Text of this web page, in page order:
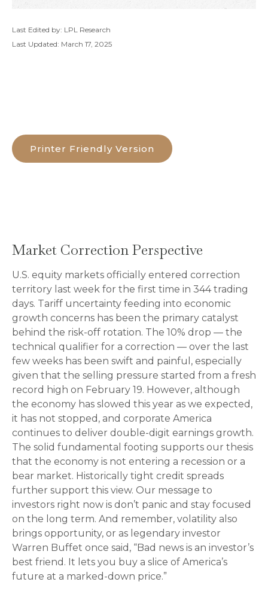
Last Edited by: LPL Research
Last Updated: March 17, 2025
Printer Friendly Version
Market Correction Perspective
U.S. equity markets officially entered correction
territory last week for the first time in 344 trading
days. Tariff uncertainty feeding into economic
growth concerns has been the primary catalyst
behind the risk-off rotation. The 10% drop — the
technical qualifier for a correction — over the last
few weeks has been swift and painful, especially
given that the selling pressure started from a fresh
record high on February 19. However, although
the economy has slowed this year as we expected,
it has not stopped, and corporate America
continues to deliver double-digit earnings growth.
The solid fundamental footing supports our thesis
that the economy is not entering a recession or a
bear market. Historically tight credit spreads
further support this view. Our message to
investors right now is don’t panic and stay focused
on the long term. And remember, volatility also
brings opportunity, or as legendary investor
Warren Buffet once said, “Bad news is an investor’s
best friend. It lets you buy a slice of America’s
future at a marked-down price.”